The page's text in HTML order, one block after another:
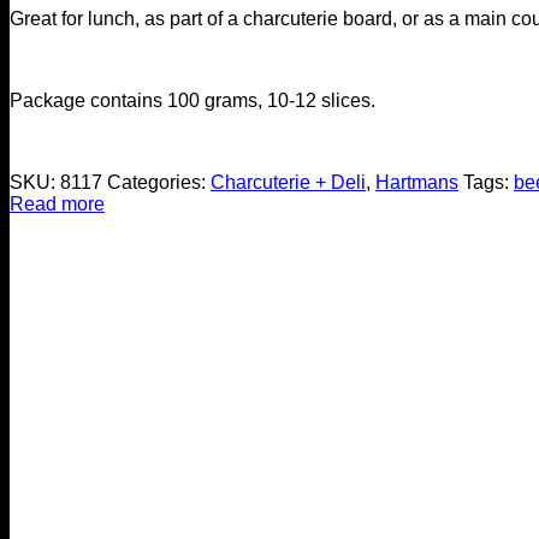
Great for lunch, as part of a charcuterie board, or as a main
Package contains 100 grams, 10-12 slices.
SKU: 8117 Categories: Charcuterie + Deli, Hartmans Tags:
Read more